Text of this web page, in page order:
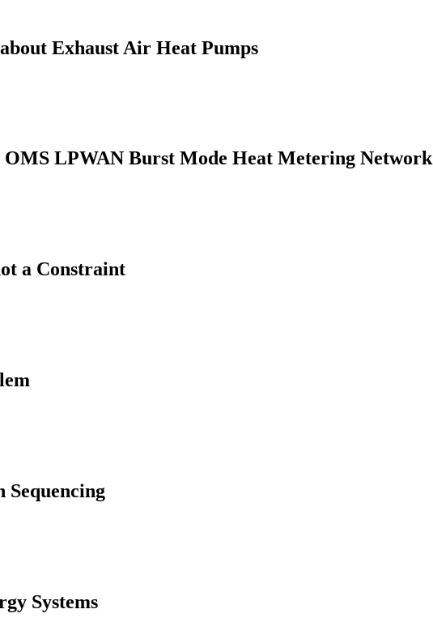
Exhaust Air Heat Pumps
OMS LPWAN Burst Mode Heat Metering Network
a Constraint
Sequencing
Systems